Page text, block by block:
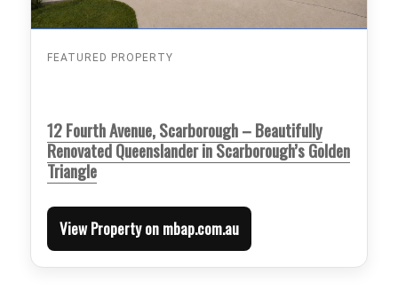
FEATURED PROPERTY
12 Fourth Avenue, Scarborough – Beautifully
Renovated Queenslander in Scarborough’s Golden
Triangle
View Property on mbap.com.au